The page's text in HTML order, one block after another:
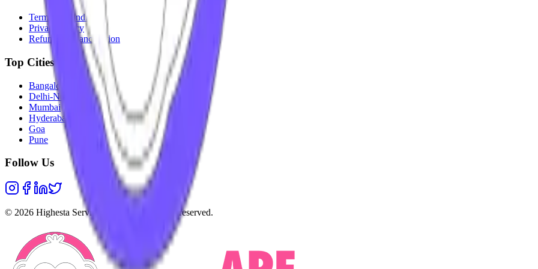
Terms & Conditions
Privacy Policy
Refunds & Cancellation
Top Cities
Bangalore
Delhi-NCR
Mumbai
Hyderabad
Goa
Pune
Follow Us
© 2026 Highesta Services Pvt. Ltd. All rights reserved.